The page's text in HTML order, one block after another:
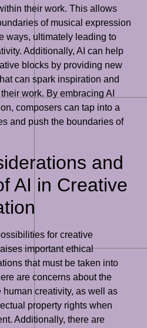
their work. This allows
of musical expression
ways, ultimately leading to
Additionally, AI can help
blocks by providing new
can spark inspiration and
work. By embracing AI
composers can tap into a
and push the boundaries of
and
AI in Creative
for creative
important ethical
that must be taken into
are concerns about the
human creativity, as well as
property rights when
Additionally, there are